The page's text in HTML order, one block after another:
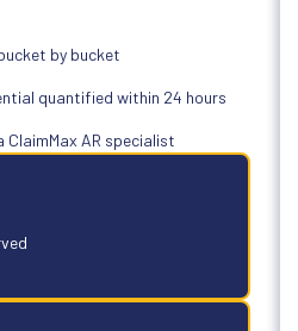
by bucket
quantified within 24 hours
AR specialist